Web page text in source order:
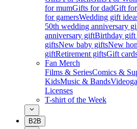
for mumGifts for dadGift
for gamersWedding gift
50th wedding anniversary
anniversary giftBirthday gift
giftsNew baby giftsNew
giftRetirement giftsGift
Fan Merch
Films & SeriesComics &
KidsMusic & Bands
Licenses
T-shirt of the Week
B2B